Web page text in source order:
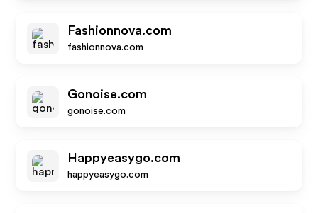
Fashionnova.com
fashionnova.com
Gonoise.com
gonoise.com
Happyeasygo.com
happyeasygo.com